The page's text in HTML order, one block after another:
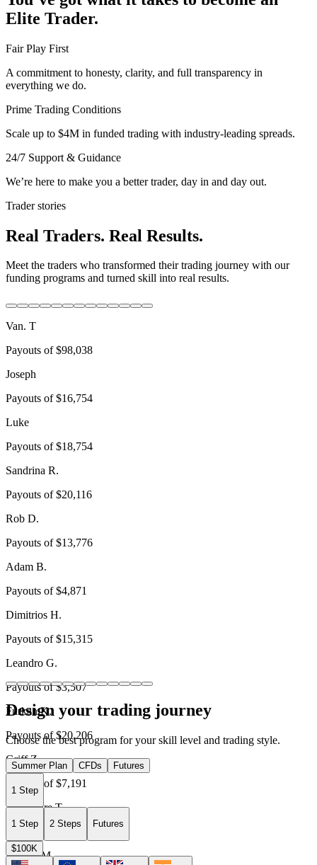
Elite Trader.
Fair Play First
A commitment to honesty, clarity, and full transparency in
everything we do.
Prime Trading Conditions
Scale up to $4M in funded trading with industry-leading spreads.
24/7 Support & Guidance
We’re here to make you a better trader, day in and day out.
Trader stories
Real Traders. Real Results.
Meet the traders who transformed their trading journey with our
funding programs and turned skill into real results.
Van. T
Payouts of $98,038
Joseph
Payouts of $16,754
Luke
Payouts of $18,754
Sandrina R.
Payouts of $20,116
Rob D.
Payouts of $13,776
Adam B.
Payouts of $4,871
Dimitrios H.
Payouts of $15,315
Leandro G.
Payouts of $3,507
Furkan K.
Payouts of $20,206
Griff Z.
Payouts of $7,191
Alexandre T.
Payouts of
$21,769
Davide M.
Design your trading journey
Choose the best program for your skill level and trading style.
Summer Plan CFDs Futures
1 Step
1 Step 2 Steps Futures
$100K